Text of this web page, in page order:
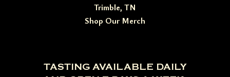
Trimble, TN
Shop Our Merch
TASTING AVAILABLE DAILY